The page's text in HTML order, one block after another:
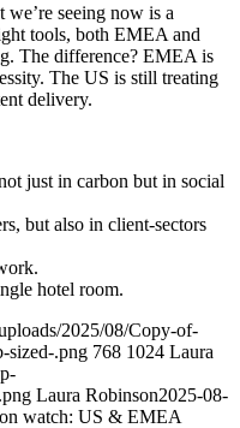
we’re seeing now is a
tools, both EMEA and
The difference? EMEA is
The US is still treating
delivery.
just in carbon but in social
but also in client-sectors
hotel room.
2025/08/Copy-of-
sized-.png 768 1024 Laura
Laura Robinson2025-08-
watch: US & EMEA